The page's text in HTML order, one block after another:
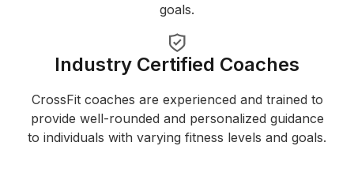
goals.
Industry Certified Coaches
CrossFit coaches are experienced and trained to
provide well-rounded and personalized guidance
to individuals with varying fitness levels and goals.